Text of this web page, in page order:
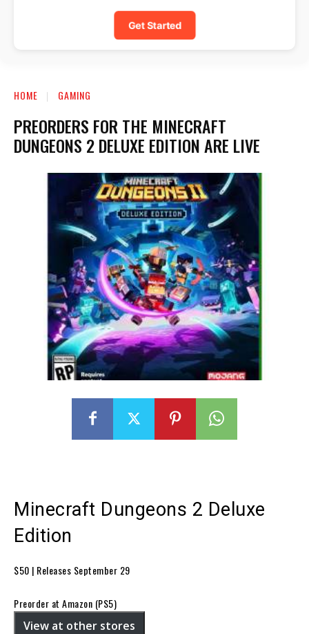
Get Started
HOME GAMING
PREORDERS FOR THE MINECRAFT
DUNGEONS 2 DELUXE EDITION ARE LIVE
Minecraft Dungeons 2 Deluxe
Edition
$50 | Releases September 29
Preorder at Amazon (PS5)
View at other stores